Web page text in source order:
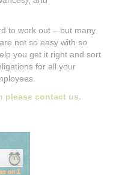
to work out – but many
not so easy with so
you get it right and sort
for all your
please contact us.